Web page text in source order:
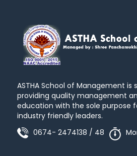
ASTHA School of Management is
providing quality management
education with the sole purpose
industry friendly leaders.
0674- 2474138 / 48